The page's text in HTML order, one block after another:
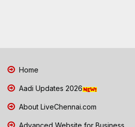
Home
Aadi Updates 2026
About LiveChennai.com